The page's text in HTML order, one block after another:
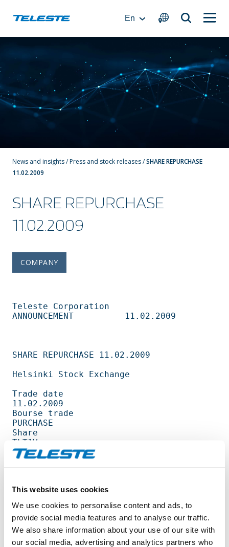
This website uses cookies
We use cookies to personalise content and ads, to
provide social media features and to analyse our traffic.
We also share information about your use of our site with
our social media, advertising and analytics partners who
En
News and insights/Press and stock releases/SHARE REPURCHASE
11.02.2009
SHARE REPURCHASE
11.02.2009
COMPANY
Teleste Corporation
ANNOUNCEMENT          11.02.2009
SHARE REPURCHASE 11.02.2009
Helsinki Stock Exchange
Trade date
11.02.2009
Bourse trade
PURCHASE
Share
TLT1V
Amount
1 700        shares
Average price / share
3.6988       EUR
Highest price / share
3.70         EUR
Lowest price / share
3.69         EUR